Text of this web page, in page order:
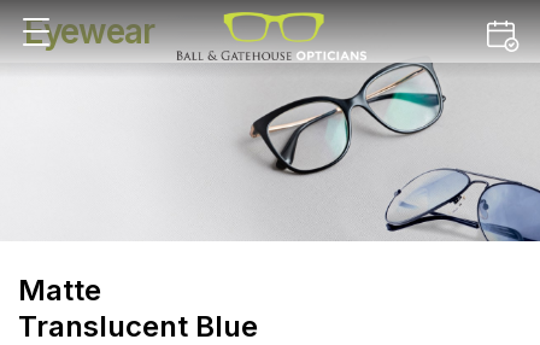
Eyewear
Matte
Translucent Blue